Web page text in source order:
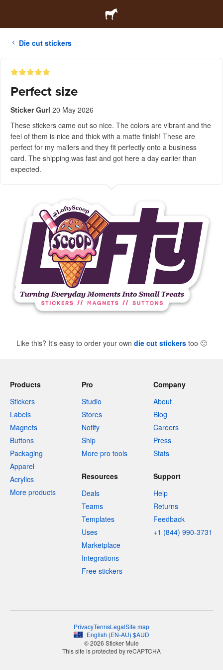
Die cut stickers
Perfect size
Sticker Gurl 20 May 2026
These stickers came out so nice. The colors are vibrant and the
feel of them is nice and thick with a matte finish! These are
perfect for my mailers and they fit perfectly onto a business
card. The shipping was fast and got here a day earlier than
expected.
Like this? It's easy to order your own die cut stickerstoo 🙂
Products
Stickers
Labels
Magnets
Buttons
Packaging
Apparel
Acrylics
More products
Pro
Studio
Stores
Notify
Ship
More pro tools
Company
About
Blog
Careers
Press
Stats
Resources
Deals
Teams
Templates
Uses
Marketplace
Integrations
Free stickers
Support
Help
Returns
Feedback
+1 (844) 990-3731
PrivacyTermsLegalSite map
English (EN-AU) $AUD
© 2026 Sticker Mule
This site is protected by reCAPTCHA